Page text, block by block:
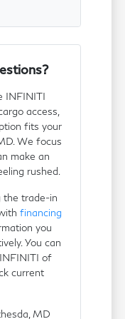
INFINITI
access,
fits your
We focus
make an
rushed.
the trade-in
financing
you
You can
of
current
MD